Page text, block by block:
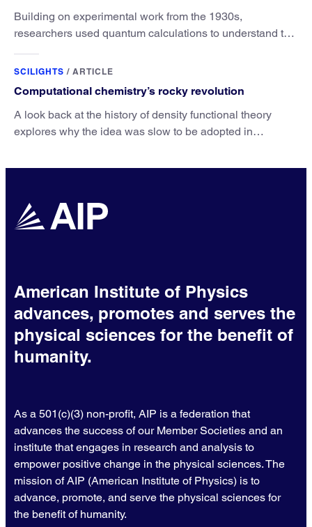
Building on experimental work from the 1930s,
researchers used quantum calculations to understand the
SCILIGHTS / ARTICLE
Computational chemistry’s rocky revolution
A look back at the history of density functional theory
explores why the idea was slow to be adopted in
American Institute of Physics
advances, promotes and serves the
physical sciences for the benefit of
humanity.
As a 501(c)(3) non-profit, AIP is a federation that
advances the success of our Member Societies and an
institute that engages in research and analysis to
empower positive change in the physical sciences. The
mission of AIP (American Institute of Physics) is to
advance, promote, and serve the physical sciences for
the benefit of humanity.